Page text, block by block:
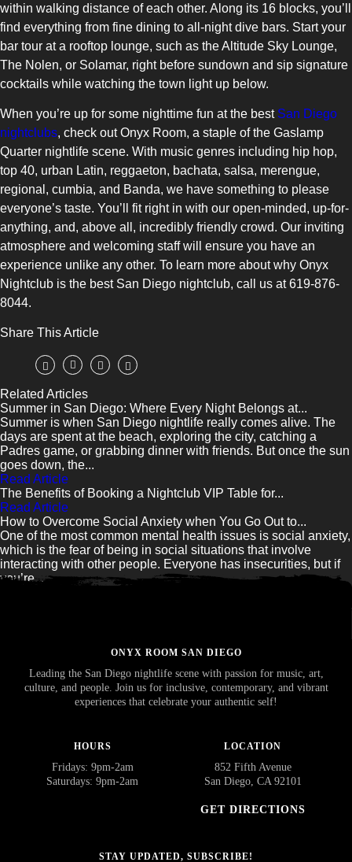
within walking distance of each other. Along its 16 blocks, you’ll
find everything from fine dining to all-night dive bars. Start your
bar tour at a rooftop lounge, such as the Altitude Sky Lounge,
The Nolen, or Solamar, right before sundown and sip signature
cocktails while watching the town light up below.
When you’re up for some nighttime fun at the best San Diego
nightclubs, check out Onyx Room, a staple of the Gaslamp
Quarter nightlife scene. With music genres including hip hop,
top 40, urban Latin, reggaeton, bachata, salsa, merengue,
regional, cumbia, and Banda, we have something to please
everyone’s taste. You’ll fit right in with our open-minded, up-for-
anything, and, above all, incredibly friendly crowd. Our inviting
atmosphere and welcoming staff will ensure you have an
experience unlike any other. To learn more about why Onyx
Nightclub is the best San Diego nightclub, call us at 619-876-
8044.
Share This Article
Related Articles
Summer in San Diego: Where Every Night Belongs at...
Summer is when San Diego nightlife really comes alive. The
days are spent at the beach, exploring the city, catching a
Padres game, or grabbing dinner with friends. But once the sun
goes down, the...
Read Article
The Benefits of Booking a Nightclub VIP Table for...
Read Article
How to Overcome Social Anxiety when You Go Out to...
One of the most common mental health issues is social anxiety,
which is the fear of being in social situations that involve
interacting with other people. Everyone has insecurities, but if
you’re...
ONYX ROOM SAN DIEGO
Leading the San Diego nightlife scene with passion for music, art,
culture, and people. Join us for inclusive, contemporary, and vibrant
experiences that celebrate your authentic self!
HOURS
Fridays: 9pm-2am
Saturdays: 9pm-2am
LOCATION
852 Fifth Avenue
San Diego, CA 92101
GET DIRECTIONS
STAY UPDATED, SUBSCRIBE!